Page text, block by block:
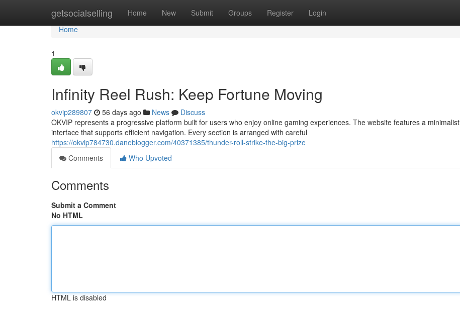
getsocialselling Home New Submit Groups Register Login
Home
Home
1
Infinity Reel Rush: Keep Fortune Moving
okvip289807 56 days ago News
Discuss
OKVIP represents a progressive platform built for users who enjoy online gaming experiences. The website features a minimalist
interface that supports efficient navigation. Every section is arranged with careful
https://okvip784730.daneblogger.com/40371385/thunder-roll-strike-the-big-prize
Comments
Who Upvoted
Comments
Submit a Comment
No HTML
HTML is disabled